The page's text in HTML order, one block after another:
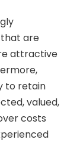
are
attractive
to retain
valued,
costs